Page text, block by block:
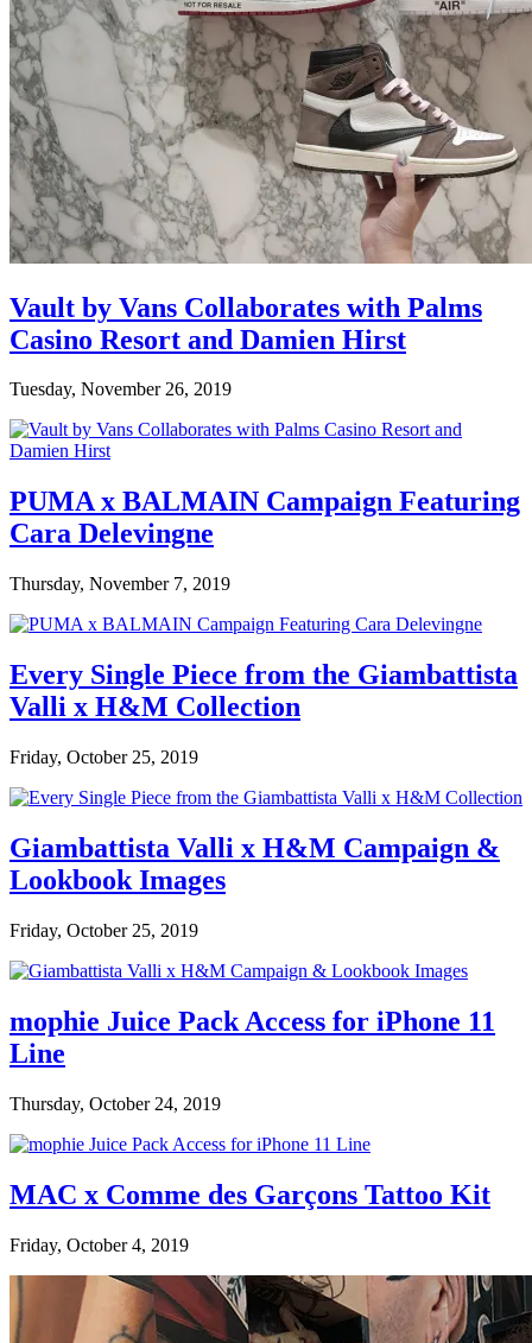
Vault by Vans Collaborates with Palms
Casino Resort and Damien Hirst
Tuesday, November 26, 2019
PUMA x BALMAIN Campaign Featuring
Cara Delevingne
Thursday, November 7, 2019
Every Single Piece from the Giambattista
Valli x H&M Collection
Friday, October 25, 2019
Giambattista Valli x H&M Campaign &
Lookbook Images
Friday, October 25, 2019
mophie Juice Pack Access for iPhone 11
Line
Thursday, October 24, 2019
MAC x Comme des Garçons Tattoo Kit
Friday, October 4, 2019